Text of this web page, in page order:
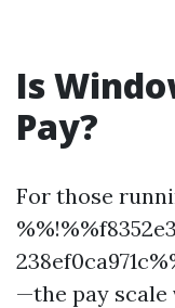
Is
Pay?
For those
—the pay